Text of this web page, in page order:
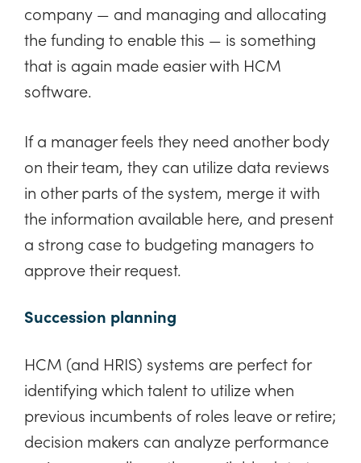
company — and managing and allocating
the funding to enable this — is something
that is again made easier with HCM
software.
If a manager feels they need another body
on their team, they can utilize data reviews
in other parts of the system, merge it with
the information available here, and present
a strong case to budgeting managers to
approve their request.
Succession planning
HCM (and HRIS) systems are perfect for
identifying which talent to utilize when
previous incumbents of roles leave or retire;
decision makers can analyze performance